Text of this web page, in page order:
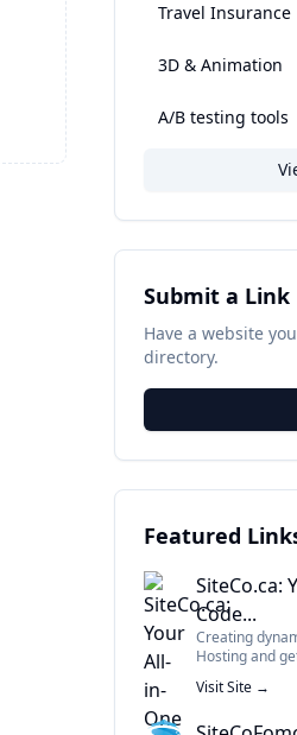
Travel Insurance
3D & Animation
A/B testing tools
Submit a Link
Have a website
directory.
Featured
SiteCo.ca:
Code...
Creating
Hosting and
Visit Site →